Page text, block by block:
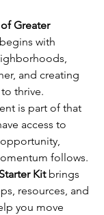
Greater
with
and creating
thrive.
is part of that
access to
follows.
Kit brings
resources, and
you move